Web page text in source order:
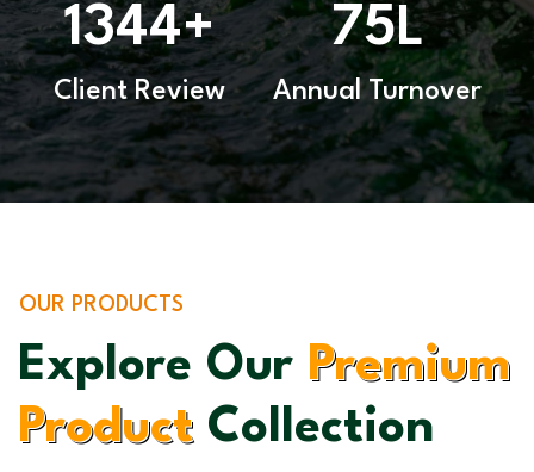
1344+
Client Review
75L
Annual Turnover
OUR PRODUCTS
Explore Our Premium
ProductCollection